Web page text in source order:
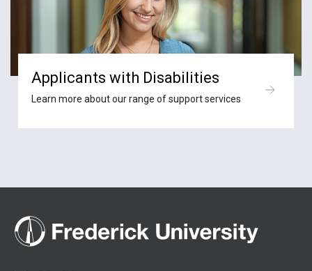
Applicants with Disabilities
Learn more about our range of support services